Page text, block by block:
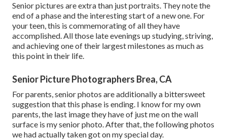
Senior pictures are extra than just portraits. They note the
end of a phase and the interesting start of a new one. For
your teen, this is commemorating of all they have
accomplished. All those late evenings up studying, striving,
and achieving one of their largest milestones as much as
this point in their life.
Senior Picture Photographers Brea, CA
For parents, senior photos are additionally a bittersweet
suggestion that this phase is ending. I know for my own
parents, the last image they have of just me on the wall
surface is my senior photo. After that, the following photos
we had actually taken got on my special day.